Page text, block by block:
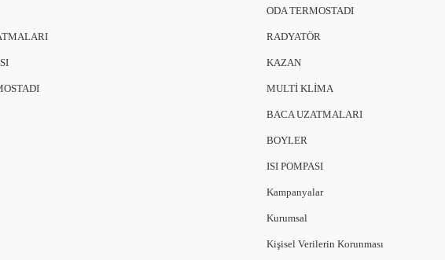
ODA TERMOSTADI
RADYATÖR
KAZAN
MULTİ KLİMA
BACA UZATMALARI
BOYLER
ISI POMPASI
Kampanyalar
Kurumsal
Kişisel Verilerin Korunması